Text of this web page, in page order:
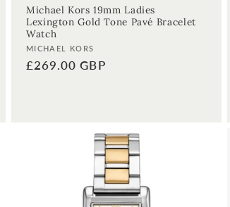
Michael Kors 19mm Ladies
Lexington Gold Tone Pavé Bracelet
Watch
Vendor:
MICHAEL KORS
Regular
£269.00 GBP